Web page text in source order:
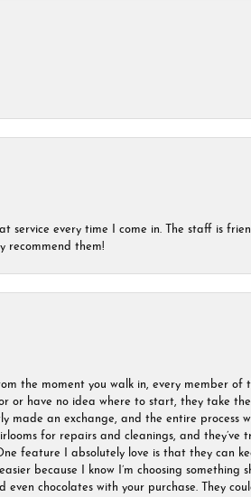
service every time I come in. The staff is
recommend them!
the moment you walk in, every member
or have no idea where to start, they take
made an exchange, and the entire process
for repairs and cleanings, and
feature I absolutely love is that they can
because I know I’m choosing
chocolates with your purchase. They